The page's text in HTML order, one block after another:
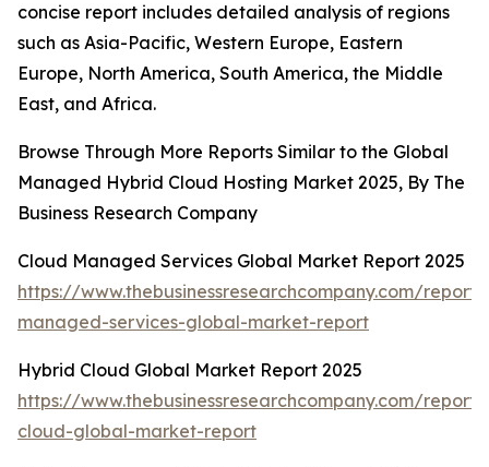
concise report includes detailed analysis of regions
such as Asia-Pacific, Western Europe, Eastern
Europe, North America, South America, the Middle
East, and Africa.
Browse Through More Reports Similar to the Global
Managed Hybrid Cloud Hosting Market 2025, By The
Business Research Company
Cloud Managed Services Global Market Report 2025
https://www.thebusinessresearchcompany.com/
managed-services-global-market-report
Hybrid Cloud Global Market Report 2025
https://www.thebusinessresearchcompany.com/
cloud-global-market-report